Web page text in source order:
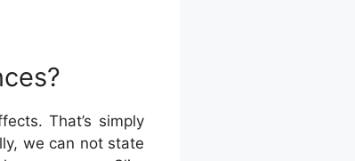
That’s simply
we can not state